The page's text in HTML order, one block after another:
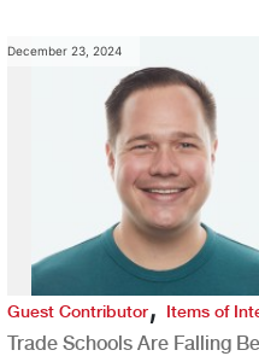
December 23, 2024
Guest Contributor,Items of
Trade Schools Are Falling